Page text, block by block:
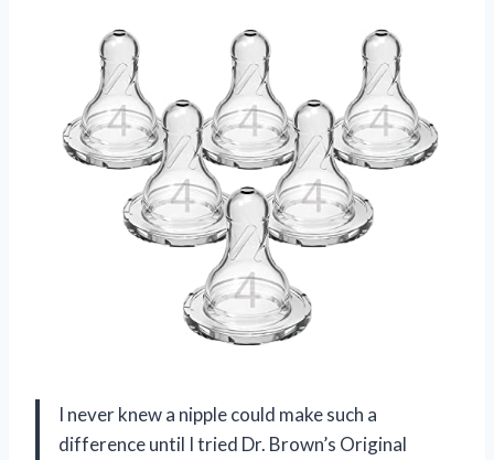
I never knew a nipple could make such a
difference until I tried Dr. Brown’s Original